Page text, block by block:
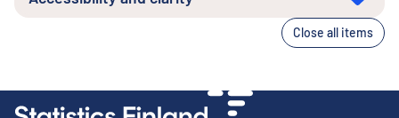
Close all items